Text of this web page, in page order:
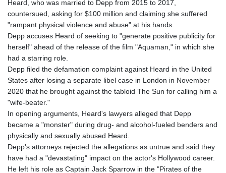
Heard, who was married to Depp from 2015 to 2017,
countersued, asking for $100 million and claiming she suffered
"rampant physical violence and abuse" at his hands.
Depp accuses Heard of seeking to "generate positive publicity for
herself" ahead of the release of the film "Aquaman," in which she
had a starring role.
Depp filed the defamation complaint against Heard in the United
States after losing a separate libel case in London in November
2020 that he brought against the tabloid The Sun for calling him a
"wife-beater."
In opening arguments, Heard's lawyers alleged that Depp
became a "monster" during drug- and alcohol-fueled benders and
physically and sexually abused Heard.
Depp's attorneys rejected the allegations as untrue and said they
have had a "devastating" impact on the actor's Hollywood career.
He left his role as Captain Jack Sparrow in the "Pirates of the